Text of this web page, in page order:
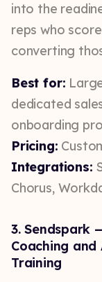
into the
reps who
converting
Best for:
dedicated
onboarding
Pricing:
Integrations:
Chorus,
3. Sendspark
Coaching
Training